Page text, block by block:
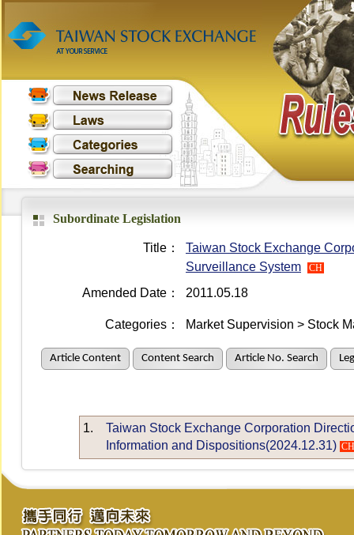
Subordinate Legislation
Title：
Taiwan Stock Exchange
Surveillance System
CH
Amended Date： 2011.05.18
Categories： Market Supervision > Stock
Article Content Content Search Article No. Search
1.
Taiwan Stock Exchange Corporation
Information and Dispositions(2024.12.31) CH